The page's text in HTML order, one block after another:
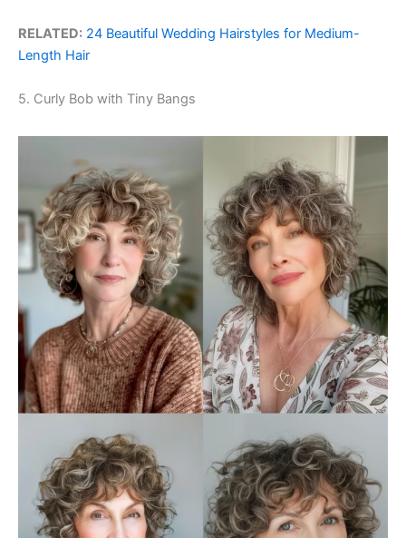
RELATED: 24 Beautiful Wedding Hairstyles for Medium-
Length Hair
5. Curly Bob with Tiny Bangs